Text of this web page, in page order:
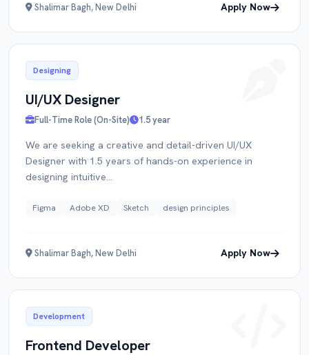
Shalimar Bagh, New Delhi Apply Now
Designing
UI/UX Designer
Full-Time Role (On-Site) 1.5 year
We are seeking a creative and detail-driven UI/UX
Designer with 1.5 years of hands-on experience in
designing intuitive...
Figma Adobe XD Sketch design principles
Shalimar Bagh, New Delhi Apply Now
Development
Frontend Developer